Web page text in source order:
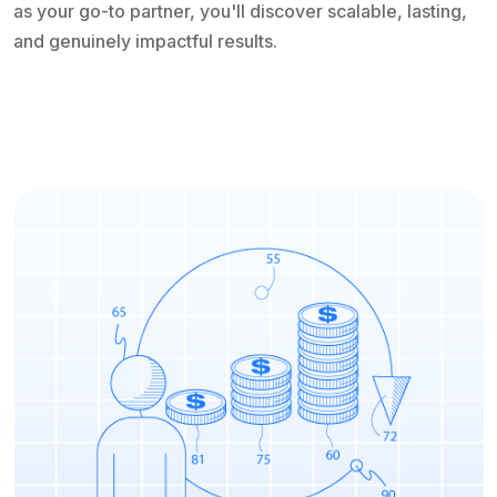
as your go-to partner, you'll discover scalable, lasting,
and genuinely impactful results.